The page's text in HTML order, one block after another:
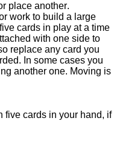
place another.
work to build a large
cards in play at a time
with one side to
replace any card you
In some cases you
another one. Moving is
five cards in your hand, if